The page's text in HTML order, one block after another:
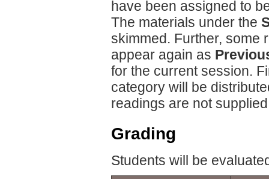
have been assigned to
The materials under the
skimmed. Further, some
appear again as
for the current session.
category will be
readings are not
Grading
Students will be